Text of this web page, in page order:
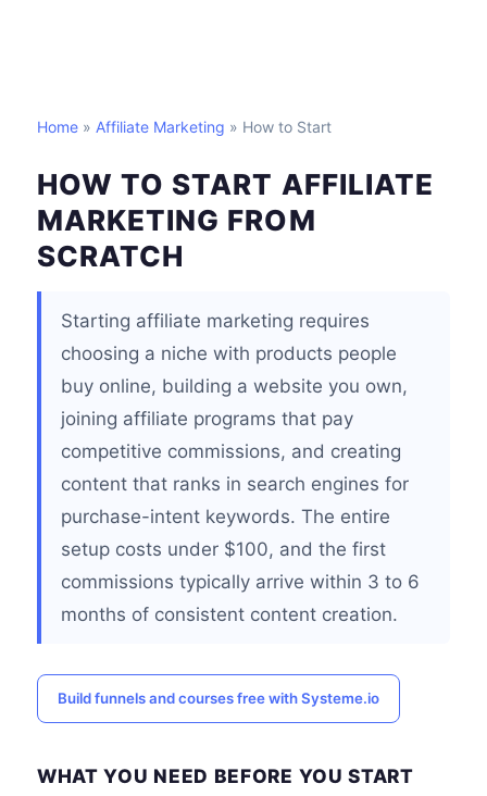
Home » Affiliate Marketing » How to Start
HOW TO START AFFILIATE
MARKETING FROM
SCRATCH
Starting affiliate marketing requires
choosing a niche with products people
buy online, building a website you own,
joining affiliate programs that pay
competitive commissions, and creating
content that ranks in search engines for
purchase-intent keywords. The entire
setup costs under $100, and the first
commissions typically arrive within 3 to 6
months of consistent content creation.
Build funnels and courses free with Systeme.io
WHAT YOU NEED BEFORE YOU START